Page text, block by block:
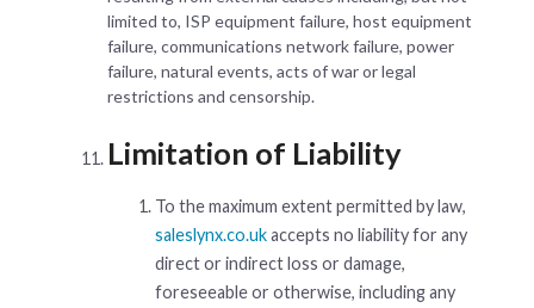
limited to, ISP equipment failure, host equipment
failure, communications network failure, power
failure, natural events, acts of war or legal
restrictions and censorship.
Limitation of Liability
To the maximum extent permitted by law,
saleslynx.co.ukaccepts no liability for any
direct or indirect loss or damage,
foreseeable or otherwise, including any